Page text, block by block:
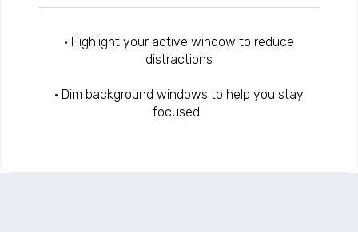
• Highlight your active window to reduce
distractions
• Dim background windows to help you stay
focused